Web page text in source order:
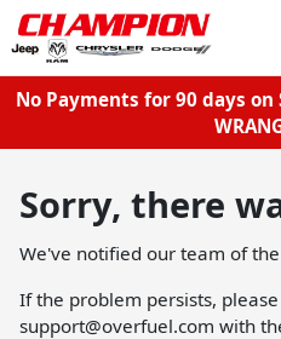
No Payments for 90 days on
Sorry, there
We've notified our team of the
If the problem persists,
support@overfuel.com with